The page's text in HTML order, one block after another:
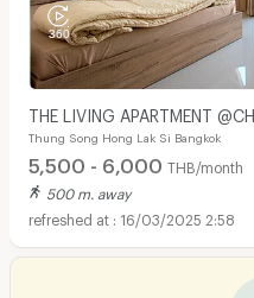
THE LIVING APARTMENT
Thung Song Hong Lak Si Bangkok
5,500 - 6,000 THB/month
500 m. away
16/03/2025 2:58